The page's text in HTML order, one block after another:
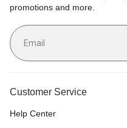
promotions and more.
Customer Service
Help Center